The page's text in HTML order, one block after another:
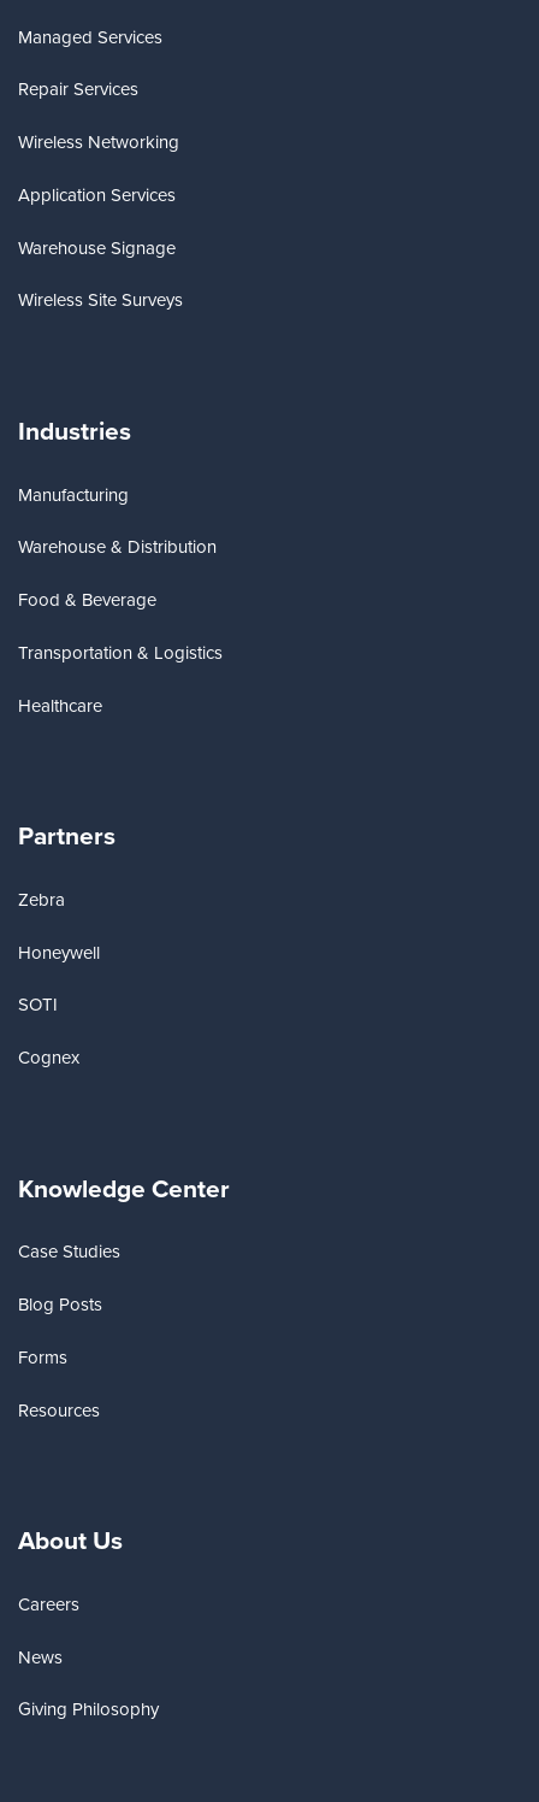
Managed Services
Repair Services
Wireless Networking
Application Services
Warehouse Signage
Wireless Site Surveys
Industries
Manufacturing
Warehouse & Distribution
Food & Beverage
Transportation & Logistics
Healthcare
Partners
Zebra
Honeywell
SOTI
Cognex
Knowledge Center
Case Studies
Blog Posts
Forms
Resources
About Us
Careers
News
Giving Philosophy